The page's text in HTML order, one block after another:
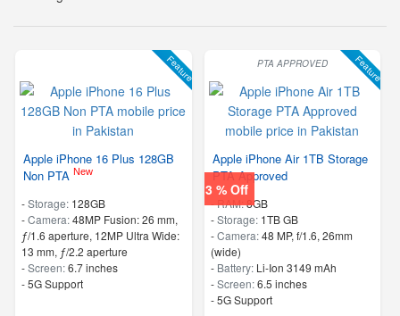
Feature
Apple iPhone 16 Plus 128GB
Non PTA New
-Storage: 128GB
-Camera:48MP Fusion: 26 mm,
ƒ/1.6 aperture, 12MP Ultra Wide:
13 mm, ƒ/2.2 aperture
-Screen:6.7 inches
- 5G Support
Feature
PTA APPROVED
3 % Off
Apple iPhone Air 1TB Storage
PTA Approved
-RAM:8GB
-Storage: 1TB GB
-Camera:48 MP, f/1.6, 26mm
(wide)
- Battery: Li-Ion 3149 mAh
-Screen:6.5 inches
- 5G Support